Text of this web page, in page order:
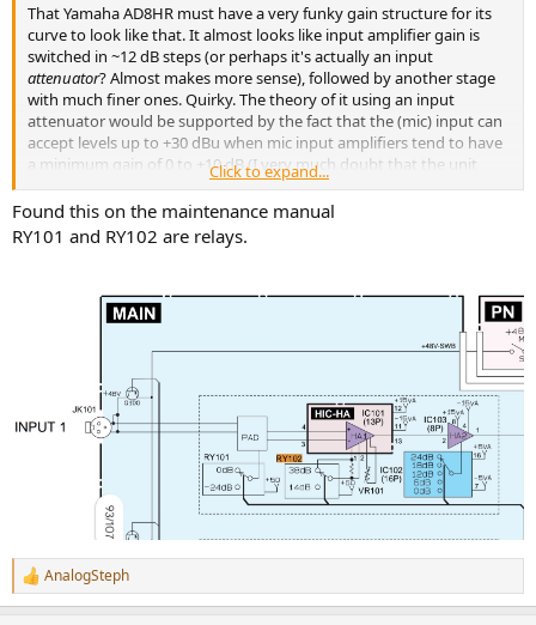
That Yamaha AD8HR must have a very funky gain structure for its
curve to look like that. It almost looks like input amplifier gain is
switched in ~12 dB steps (or perhaps it's actually an input
attenuator? Almost makes more sense), followed by another stage
with much finer ones. Quirky. The theory of it using an input
attenuator would be supported by the fact that the (mic) input can
accept levels up to +30 dBu when mic input amplifiers tend to have
a minimum gain of 0 to +10 dB (I very much doubt that the unit
would be running internal levels of +30 to +40 dBu). The noise
penalty of this approach is quite obvious.
Click to expand...
Found this on the maintenance manual
RY101 and RY102 are relays.
R
e
AnalogSteph